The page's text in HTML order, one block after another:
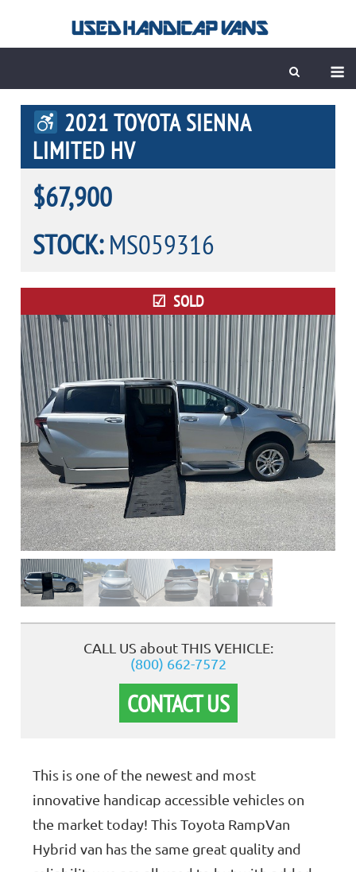
2021 TOYOTA SIENNA
LIMITED HV
$67,900
STOCK:MS059316
CALL US about THIS VEHICLE:
(800) 662-7572
CONTACT US
SOLD
This is one of the newest and most
innovative handicap accessible vehicles on
the market today! This Toyota RampVan
Hybrid van has the same great quality and